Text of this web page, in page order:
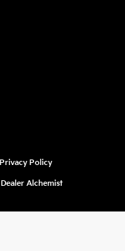
Privacy Policy
Dealer Alchemist